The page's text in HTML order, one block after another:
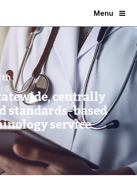
Menu
centrally
standards-based
service